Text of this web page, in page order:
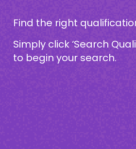
Find the right
Simply click ‘Search
to begin your search.